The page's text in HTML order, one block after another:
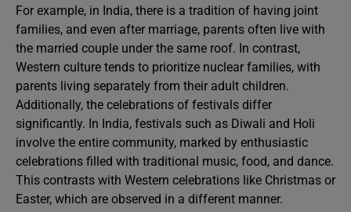
For example, in India, there is a tradition of having joint
families, and even after marriage, parents often live with
the married couple under the same roof. In contrast,
Western culture tends to prioritize nuclear families, with
parents living separately from their adult children.
Additionally, the celebrations of festivals differ
significantly. In India, festivals such as Diwali and Holi
involve the entire community, marked by enthusiastic
celebrations filled with traditional music, food, and dance.
This contrasts with Western celebrations like Christmas or
Easter, which are observed in a different manner.